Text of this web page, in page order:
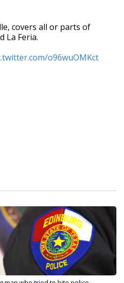
covers all or parts of
La Feria.
o96wuOMKct